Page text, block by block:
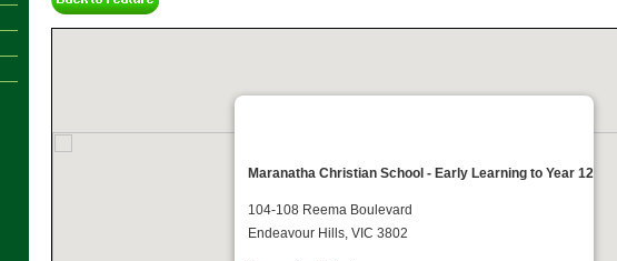
Maranatha Christian School - Early Learning to Year 12
104-108 Reema Boulevard
Endeavour Hills, VIC 3802